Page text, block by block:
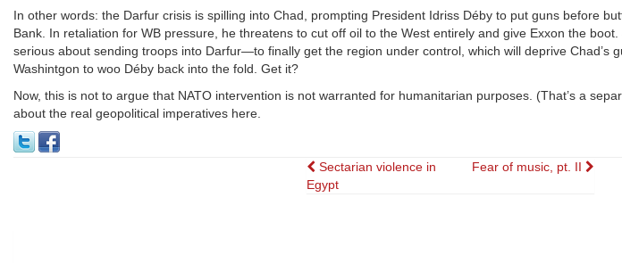
In other words: the Darfur crisis is spilling into Chad, prompting President Idriss Déby to put guns before
Bank. In retaliation for WB pressure, he threatens to cut off oil to the West entirely and give Exxon the
serious about sending troops into Darfur—to finally get the region under control, which will deprive Chad’s
Washintgon to woo Déby back into the fold. Get it?
Now, this is not to argue that NATO intervention is not warranted for humanitarian purposes. (That’s a
about the real geopolitical imperatives here.
Post
navigation
Sectarian violence in
Egypt
Fear of music, pt. II